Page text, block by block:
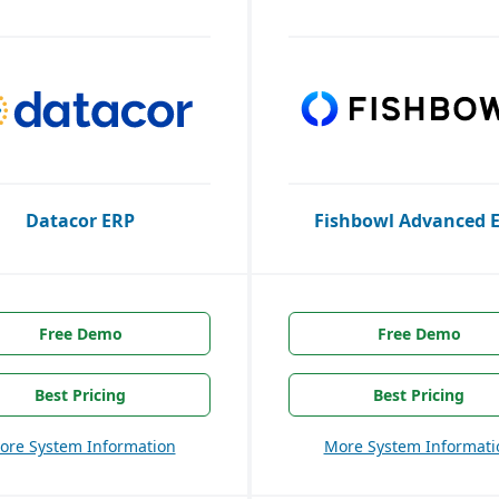
Datacor ERP Fishbowl Advanced
Free Demo
Best Pricing
System Information
Free Demo
Best Pricing
More System